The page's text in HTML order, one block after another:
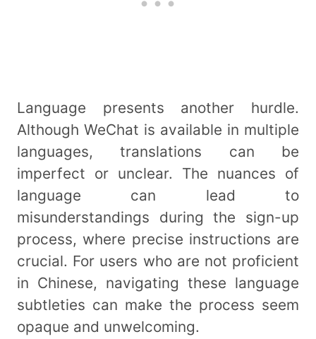
Language presents another hurdle.
Although WeChat is available in multiple
languages, translations can be
imperfect or unclear. The nuances of
language can lead to
misunderstandings during the sign-up
process, where precise instructions are
crucial. For users who are not proficient
in Chinese, navigating these language
subtleties can make the process seem
opaque and unwelcoming.